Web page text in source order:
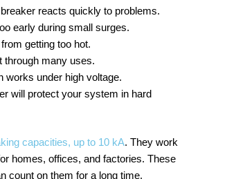
reacts quickly to problems.
early during small surges.
getting too hot.
through many uses.
works under high voltage.
will protect your system in hard
capacities, up to 10 kA. They work
homes, offices, and factories. These
count on them for a long time.